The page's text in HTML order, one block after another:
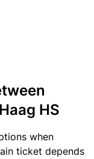
HS
when
ticket depends